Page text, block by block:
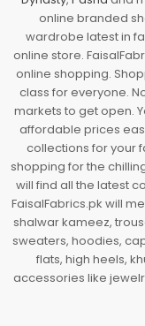
online branded
wardrobe latest in
online store.
online shopping.
class for everyone.
markets to get open.
affordable prices
collections for your
shopping for the
will find all the latest
FaisalFabrics.pk will
shalwar kameez,
sweaters, hoodies,
flats, high heels,
accessories like